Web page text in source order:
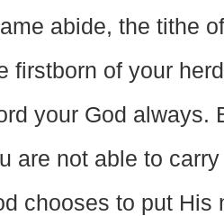
abide, the tithe
firstborn of your
your God always.
are not able to
chooses to put His